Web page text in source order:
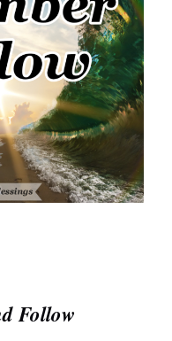
Follow